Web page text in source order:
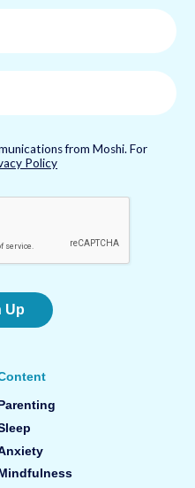
from Moshi. For
Policy
Up
Parenting
Mindfulness